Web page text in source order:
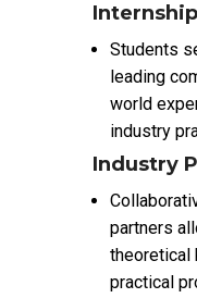
Students
leading
world
industry
Industry
partners
theoretical
practical